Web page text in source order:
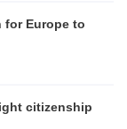
for Europe to
citizenship